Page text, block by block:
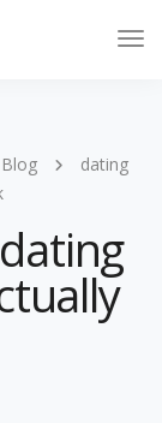
Blog
dating